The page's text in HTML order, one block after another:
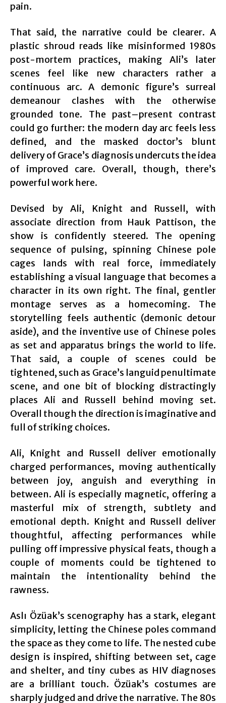
pain.
That said, the narrative could be clearer. A
plastic shroud reads like misinformed 1980s
post-mortem practices, making Ali’s later
scenes feel like new characters rather a
continuous arc. A demonic figure’s surreal
demeanour clashes with the otherwise
grounded tone. The past–present contrast
could go further: the modern day arc feels less
defined, and the masked doctor’s blunt
delivery of Grace’s diagnosis undercuts the idea
of improved care. Overall, though, there’s
powerful work here.
Devised by Ali, Knight and Russell, with
associate direction from Hauk Pattison, the
show is confidently steered. The opening
sequence of pulsing, spinning Chinese pole
cages lands with real force, immediately
establishing a visual language that becomes a
character in its own right. The final, gentler
montage serves as a homecoming. The
storytelling feels authentic (demonic detour
aside), and the inventive use of Chinese poles
as set and apparatus brings the world to life.
That said, a couple of scenes could be
tightened, such as Grace’s languid penultimate
scene, and one bit of blocking distractingly
places Ali and Russell behind moving set.
Overall though the direction is imaginative and
full of striking choices.
Ali, Knight and Russell deliver emotionally
charged performances, moving authentically
between joy, anguish and everything in
between. Ali is especially magnetic, offering a
masterful mix of strength, subtlety and
emotional depth. Knight and Russell deliver
thoughtful, affecting performances while
pulling off impressive physical feats, though a
couple of moments could be tightened to
maintain the intentionality behind the
rawness.
Aslı Özüak’s scenography has a stark, elegant
simplicity, letting the Chinese poles command
the space as they come to life. The nested cube
design is inspired, shifting between set, cage
and shelter, and tiny cubes as HIV diagnoses
are a brilliant touch. Özüak’s costumes are
sharply judged and drive the narrative. The 80s